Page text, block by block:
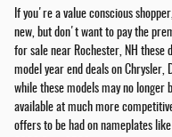
If you're a value conscious
new, but don't want to pay the
for sale near Rochester, NH these
model year end deals on Chrysler,
while these models may no
available at much more
offers to be had on nameplates